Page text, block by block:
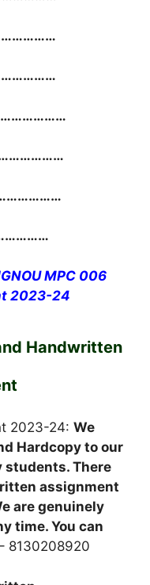
MPC 006
2023-24
Handwritten
2023-24: We
Hardcopy to our
students. There
assignment
are genuinely
time. You can
8130208920